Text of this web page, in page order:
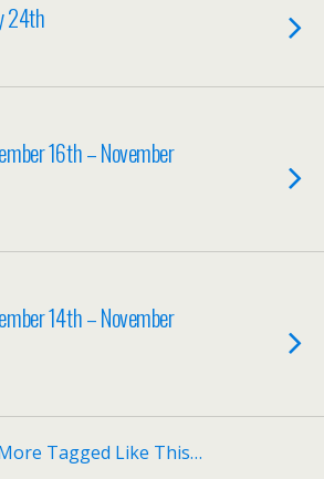
24th
16th – November
14th – November
Tagged Like This…